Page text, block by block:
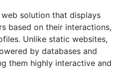
web solution that displays
based on their interactions,
Unlike static websites,
by databases and
them highly interactive and